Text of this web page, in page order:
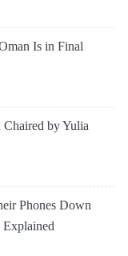
Is in Final
Chaired by Yulia
Phones Down
Explained